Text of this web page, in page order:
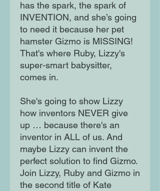
has the spark, the spark of
INVENTION, and she’s going
to need it because her pet
hamster Gizmo is MISSING!
That's where Ruby, Lizzy's
super-smart babysitter,
comes in.
She's going to show Lizzy
how inventors NEVER give
up … because there's an
inventor in ALL of us. And
maybe Lizzy can invent the
perfect solution to find Gizmo.
Join Lizzy, Ruby and Gizmo in
the second title of Kate